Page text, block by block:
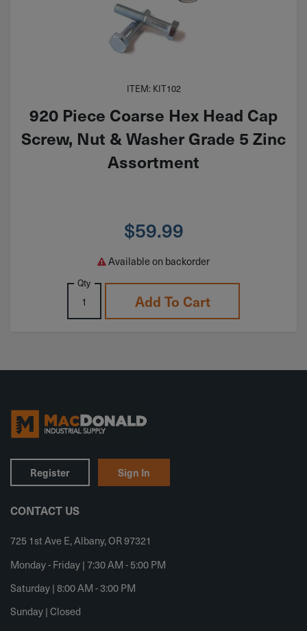
ITEM: KIT102
920 Piece Coarse Hex Head Cap
Screw, Nut & Washer Grade 5 Zinc
Assortment
$59.99
Available on backorder
Qty
Add To Cart
Register Sign In
CONTACT US
725 1st Ave E, Albany, OR 97321
Monday - Friday | 7:30 AM - 5:00 PM
Saturday | 8:00 AM - 3:00 PM
Sunday | Closed